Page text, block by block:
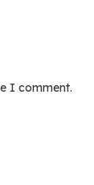
I comment.